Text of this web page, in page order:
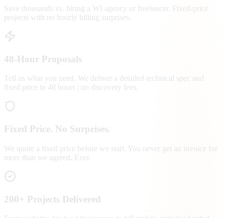
Save thousands vs. hiring a WI agency or freelancer. Fixed-price
projects with no hourly billing surprises.
48-Hour Proposals
Tell us what you need. We deliver a detailed technical spec and
fixed price in 48 hours | no discovery fees.
Fixed Price. No Surprises.
We quote a fixed price before we start. You never get an invoice for
more than we agreed. Ever.
200+ Projects Delivered